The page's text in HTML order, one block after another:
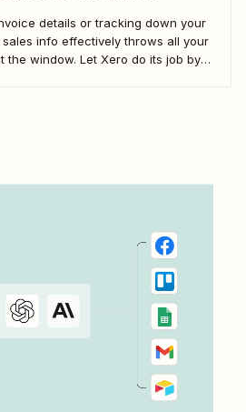
details or tracking down your
info effectively throws all your
the window. Let Xero do its job by